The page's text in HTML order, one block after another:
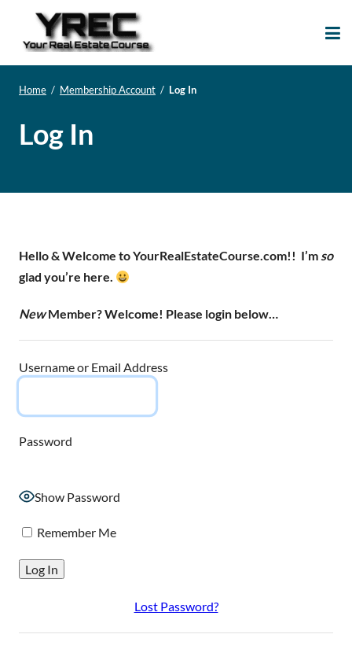
Home / Membership Account / Log In
Log In
Hello & Welcome to YourRealEstateCourse.com!! I’m so
glad you’re here.
NewMember? Welcome! Please login below…
Username or Email Address
Password
Show Password
Remember Me
Lost Password?